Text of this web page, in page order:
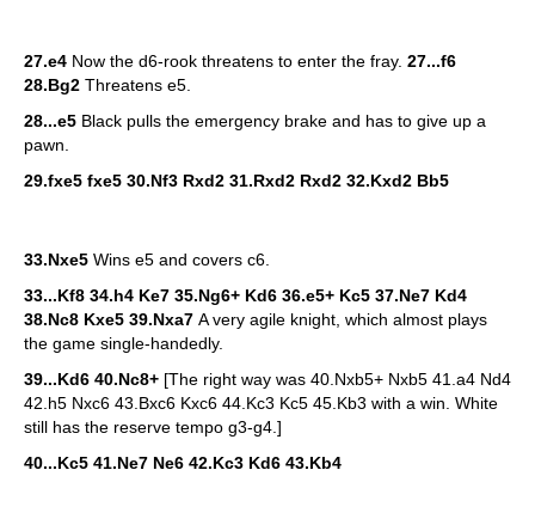
27.e4 Now the d6-rook threatens to enter the fray. 27...f6
28.Bg2 Threatens e5.
28...e5 Black pulls the emergency brake and has to give up a
pawn.
29.fxe5 fxe5 30.Nf3 Rxd2 31.Rxd2 Rxd2 32.Kxd2 Bb5
33.Nxe5 Wins e5 and covers c6.
33...Kf8 34.h4 Ke7 35.Ng6+ Kd6 36.e5+ Kc5 37.Ne7 Kd4
38.Nc8 Kxe5 39.Nxa7 A very agile knight, which almost plays
the game single-handedly.
39...Kd6 40.Nc8+ [The right way was 40.Nxb5+ Nxb5 41.a4 Nd4
42.h5 Nxc6 43.Bxc6 Kxc6 44.Kc3 Kc5 45.Kb3 with a win. White
still has the reserve tempo g3-g4.]
40...Kc5 41.Ne7 Ne6 42.Kc3 Kd6 43.Kb4